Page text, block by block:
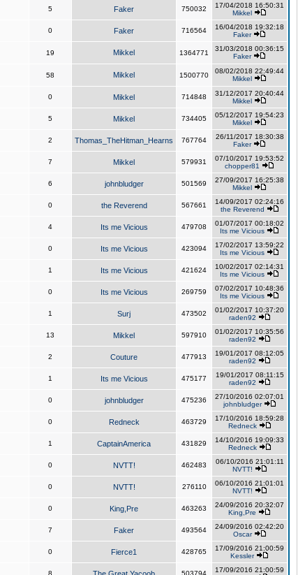
5 Faker 750032
17/04/2018 16:50:31
Mikkel
0 Faker 716564
16/04/2018 19:32:18
Faker
19 Mikkel 1364771
31/03/2018 00:36:15
Faker
58 Mikkel 1500770
08/02/2018 22:49:44
Mikkel
0 Mikkel 714848
31/12/2017 20:40:44
Mikkel
5 Mikkel 734405
05/12/2017 19:54:23
Mikkel
2 Thomas_TheHitman_Hearns 767764
26/11/2017 18:30:38
Faker
7 Mikkel 579931
07/10/2017 19:53:52
chopper81
6 johnbludger 501569
27/09/2017 16:25:38
Mikkel
0 the Reverend 567661
14/09/2017 02:24:16
the Reverend
4 Its me Vicious 479708
01/07/2017 00:18:02
Its me Vicious
0 Its me Vicious 423094
17/02/2017 13:59:22
Its me Vicious
1 Its me Vicious 421624
10/02/2017 02:14:31
Its me Vicious
0 Its me Vicious 269759
07/02/2017 10:48:36
Its me Vicious
1 Surj 473502
01/02/2017 10:37:20
raden92
13 Mikkel 597910
01/02/2017 10:35:56
raden92
2 Couture 477913
19/01/2017 08:12:05
raden92
1 Its me Vicious 475177
19/01/2017 08:11:15
raden92
0 johnbludger 475236
27/10/2016 02:07:01
johnbludger
0 Redneck 463729
17/10/2016 18:59:28
Redneck
1 CaptainAmerica 431829
14/10/2016 19:09:33
Redneck
0 NVTT! 462483
06/10/2016 21:01:11
NVTT!
0 NVTT! 276110
06/10/2016 21:01:01
NVTT!
0 King,Pre 463263
24/09/2016 20:32:07
King,Pre
7 Faker 493564
24/09/2016 02:42:20
Oscar
0 Fierce1 428765
17/09/2016 21:00:59
Kessler
8 503794
17/09/2016 21:00:59